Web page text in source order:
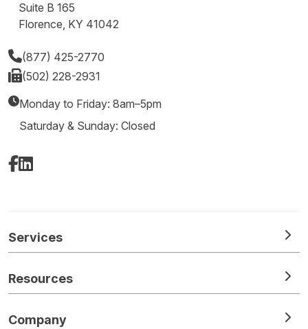
Suite B 165
Florence, KY 41042
(877) 425-2770
(502) 228-2931
Monday to Friday: 8am–5pm
Saturday & Sunday: Closed
Facebook
LinkedIn
Services
Resources
Company